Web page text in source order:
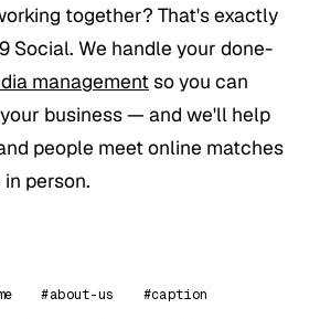
together? That's exactly
Social. We handle your done-
managementso you can
business — and we'll help
people meet online matches
person.
#about-us
#caption